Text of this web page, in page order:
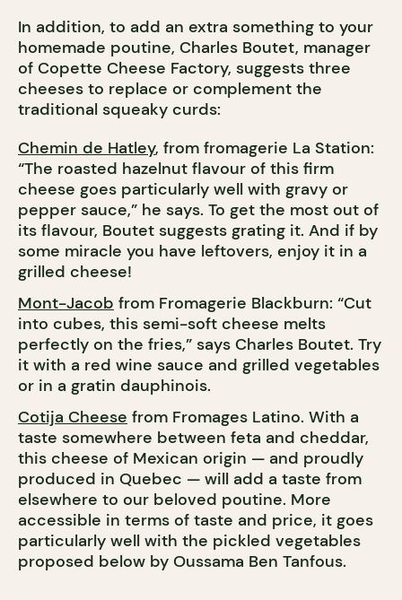
In addition, to add an extra something to your
homemade poutine, Charles Boutet, manager
of Copette Cheese Factory, suggests three
cheeses to replace or complement the
traditional squeaky curds:
Chemin de Hatley, from fromagerie La Station:
“The roasted hazelnut flavour of this firm
cheese goes particularly well with gravy or
pepper sauce,” he says. To get the most out of
its flavour, Boutet suggests grating it. And if by
some miracle you have leftovers, enjoy it in a
grilled cheese!
Mont-Jacob from Fromagerie Blackburn: “Cut
into cubes, this semi-soft cheese melts
perfectly on the fries,” says Charles Boutet. Try
it with a red wine sauce and grilled vegetables
or in a gratin dauphinois.
Cotija Cheese from Fromages Latino. With a
taste somewhere between feta and cheddar,
this cheese of Mexican origin — and proudly
produced in Quebec — will add a taste from
elsewhere to our beloved poutine. More
accessible in terms of taste and price, it goes
particularly well with the pickled vegetables
proposed below by Oussama Ben Tanfous.